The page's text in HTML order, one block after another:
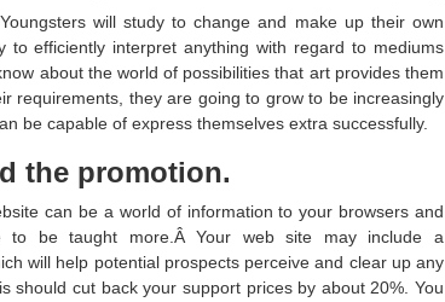
will study to change and make up their own
to efficiently interpret anything with regard to mediums
about the world of possibilities that art provides them
requirements, they are going to grow to be increasingly
be capable of express themselves extra successfully.
the promotion.
can be a world of information to your browsers and
to be taught more.Â Your web site may include a
will help potential prospects perceive and clear up any
should cut back your support prices by about 20%. You